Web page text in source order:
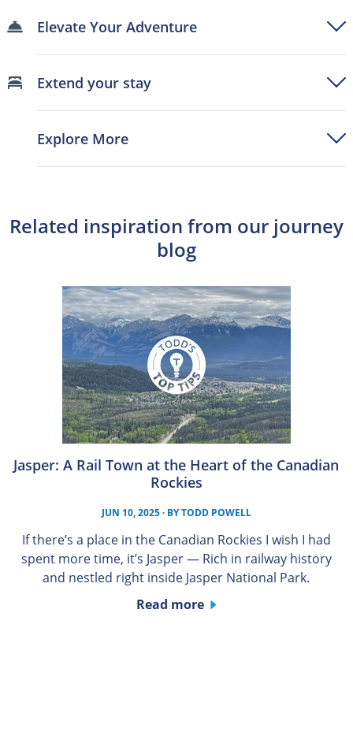
Elevate Your Adventure
Extend your stay
Explore More
Related inspiration from our journey
blog
Jasper: A Rail Town at the Heart of the Canadian
Rockies
JUN 10, 2025· BYTODD POWELL
If there’s a place in the Canadian Rockies I wish I had
spent more time, it’s Jasper — Rich in railway history
and nestled right inside Jasper National Park.
Read more